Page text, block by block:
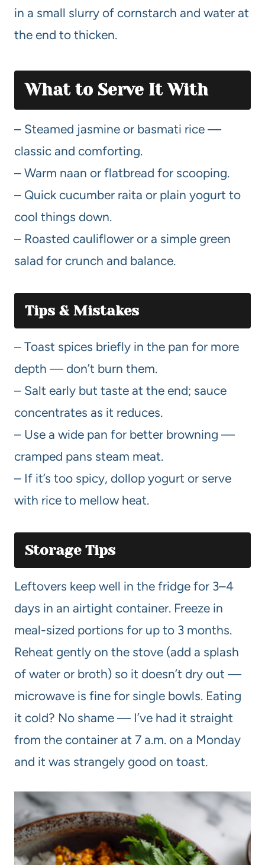
in a small slurry of cornstarch and water at
the end to thicken.
What to Serve It With
– Steamed jasmine or basmati rice —
classic and comforting.
– Warm naan or flatbread for scooping.
– Quick cucumber raita or plain yogurt to
cool things down.
– Roasted cauliflower or a simple green
salad for crunch and balance.
Tips & Mistakes
– Toast spices briefly in the pan for more
depth — don’t burn them.
– Salt early but taste at the end; sauce
concentrates as it reduces.
– Use a wide pan for better browning —
cramped pans steam meat.
– If it’s too spicy, dollop yogurt or serve
with rice to mellow heat.
Storage Tips
Leftovers keep well in the fridge for 3–4
days in an airtight container. Freeze in
meal-sized portions for up to 3 months.
Reheat gently on the stove (add a splash
of water or broth) so it doesn’t dry out —
microwave is fine for single bowls. Eating
it cold? No shame — I’ve had it straight
from the container at 7 a.m. on a Monday
and it was strangely good on toast.